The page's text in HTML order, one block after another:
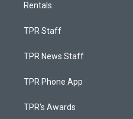
Rentals
TPR Staff
TPR News Staff
TPR Phone App
TPR's Awards